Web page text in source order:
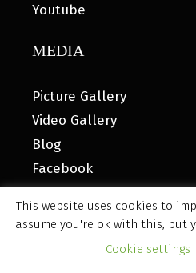
Youtube
MEDIA
Picture Gallery
Video Gallery
Blog
Facebook
© 2026 MyHOUSE SPORTS
BEAR
This website uses cookies to
assume you're ok with this, but
Cookie settings